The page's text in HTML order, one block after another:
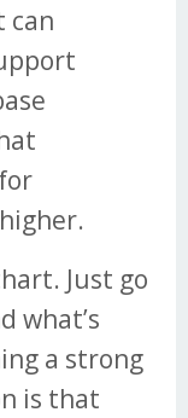
can
Just go
what’s
a strong
is that